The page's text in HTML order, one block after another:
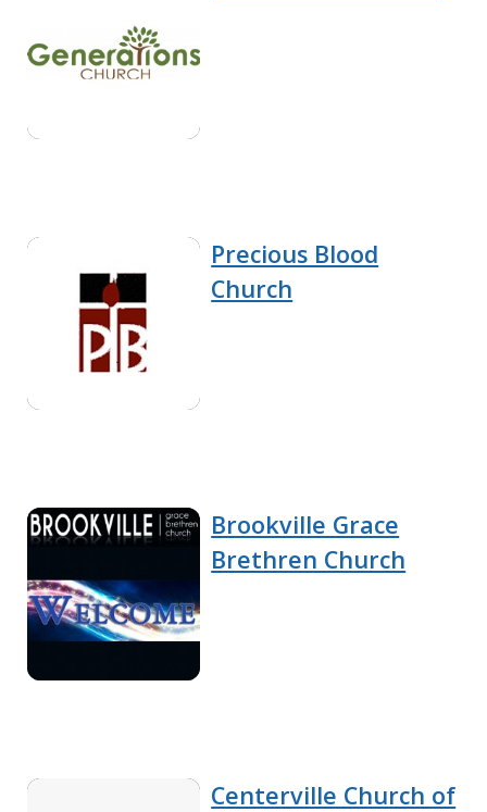
Precious Blood
Church
Brookville Grace
Brethren Church
Centerville Church of